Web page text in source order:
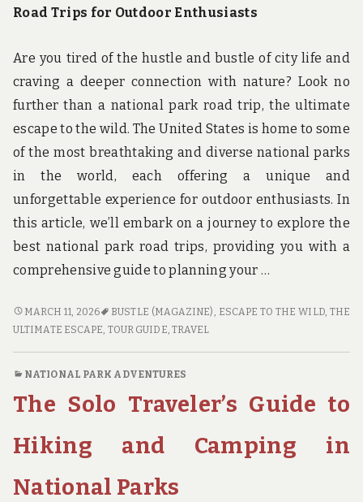
Road Trips for Outdoor Enthusiasts
Are you tired of the hustle and bustle of city life and
craving a deeper connection with nature? Look no
further than a national park road trip, the ultimate
escape to the wild. The United States is home to some
of the most breathtaking and diverse national parks
in the world, each offering a unique and
unforgettable experience for outdoor enthusiasts. In
this article, we’ll embark on a journey to explore the
best national park road trips, providing you with a
comprehensive guide to planning your …
ESCAPE
TO
GUIDE
NATIONAL
PARK
TRIPS
MARCH 11, 2026 BUSTLE (MAGAZINE) , ESCAPE TO THE WILD, THE
ULTIMATE ESCAPE, TOUR GUIDE, TRAVEL
NATIONAL PARK ADVENTURES
The Solo Traveler’s Guide to
Hiking and Camping in
National Parks